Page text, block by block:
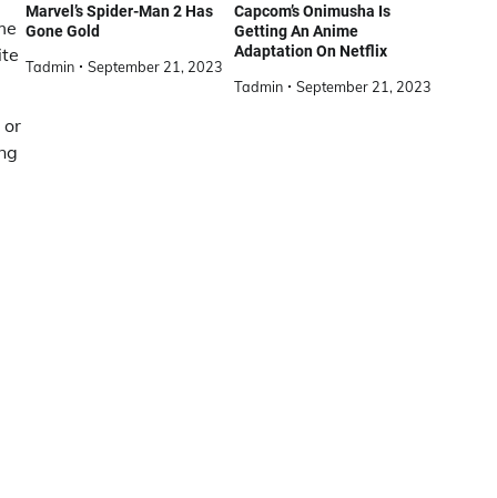
or
Marvel’s Spider-Man 2 Has
Gone Gold
Tadmin September 21, 2023
Capcom’s Onimusha Is
Getting An Anime
Adaptation On Netflix
Tadmin September 21, 2023